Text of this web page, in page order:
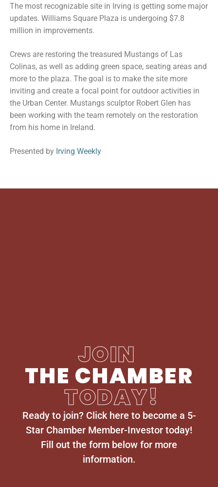
The most recognizable site in Irving is getting some major
updates. Williams Square Plaza is undergoing $7.8
million in improvements.
Crews are restoring the treasured Mustangs of Las
Colinas, as well as adding green space, seating areas and
more to the plaza. The goal is to make the site more
inviting and create a focal point for outdoor activities in
the Urban Center. Mustangs sculptor Robert Glen has
been working with the team remotely on the restoration
from his home in Ireland.
Presented by Irving Weekly
JOIN
THE CHAMBER
TODAY!
Ready to join? Click here to become a 5-
Star Chamber Member-Investor today!
Fill out the form below for more
information.